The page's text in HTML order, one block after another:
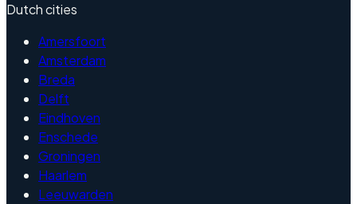
Dutch cities
Amersfoort
Amsterdam
Breda
Delft
Eindhoven
Enschede
Groningen
Haarlem
Leeuwarden